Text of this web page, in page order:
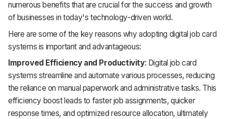
numerous benefits that are crucial for the success and growth
of businesses in today's technology-driven world.
Here are some of the key reasons why adopting digital job card
systems is important and advantageous:
Improved Efficiency and Productivity: Digital job card
systems streamline and automate various processes, reducing
the reliance on manual paperwork and administrative tasks. This
efficiency boost leads to faster job assignments, quicker
response times, and optimized resource allocation, ultimately